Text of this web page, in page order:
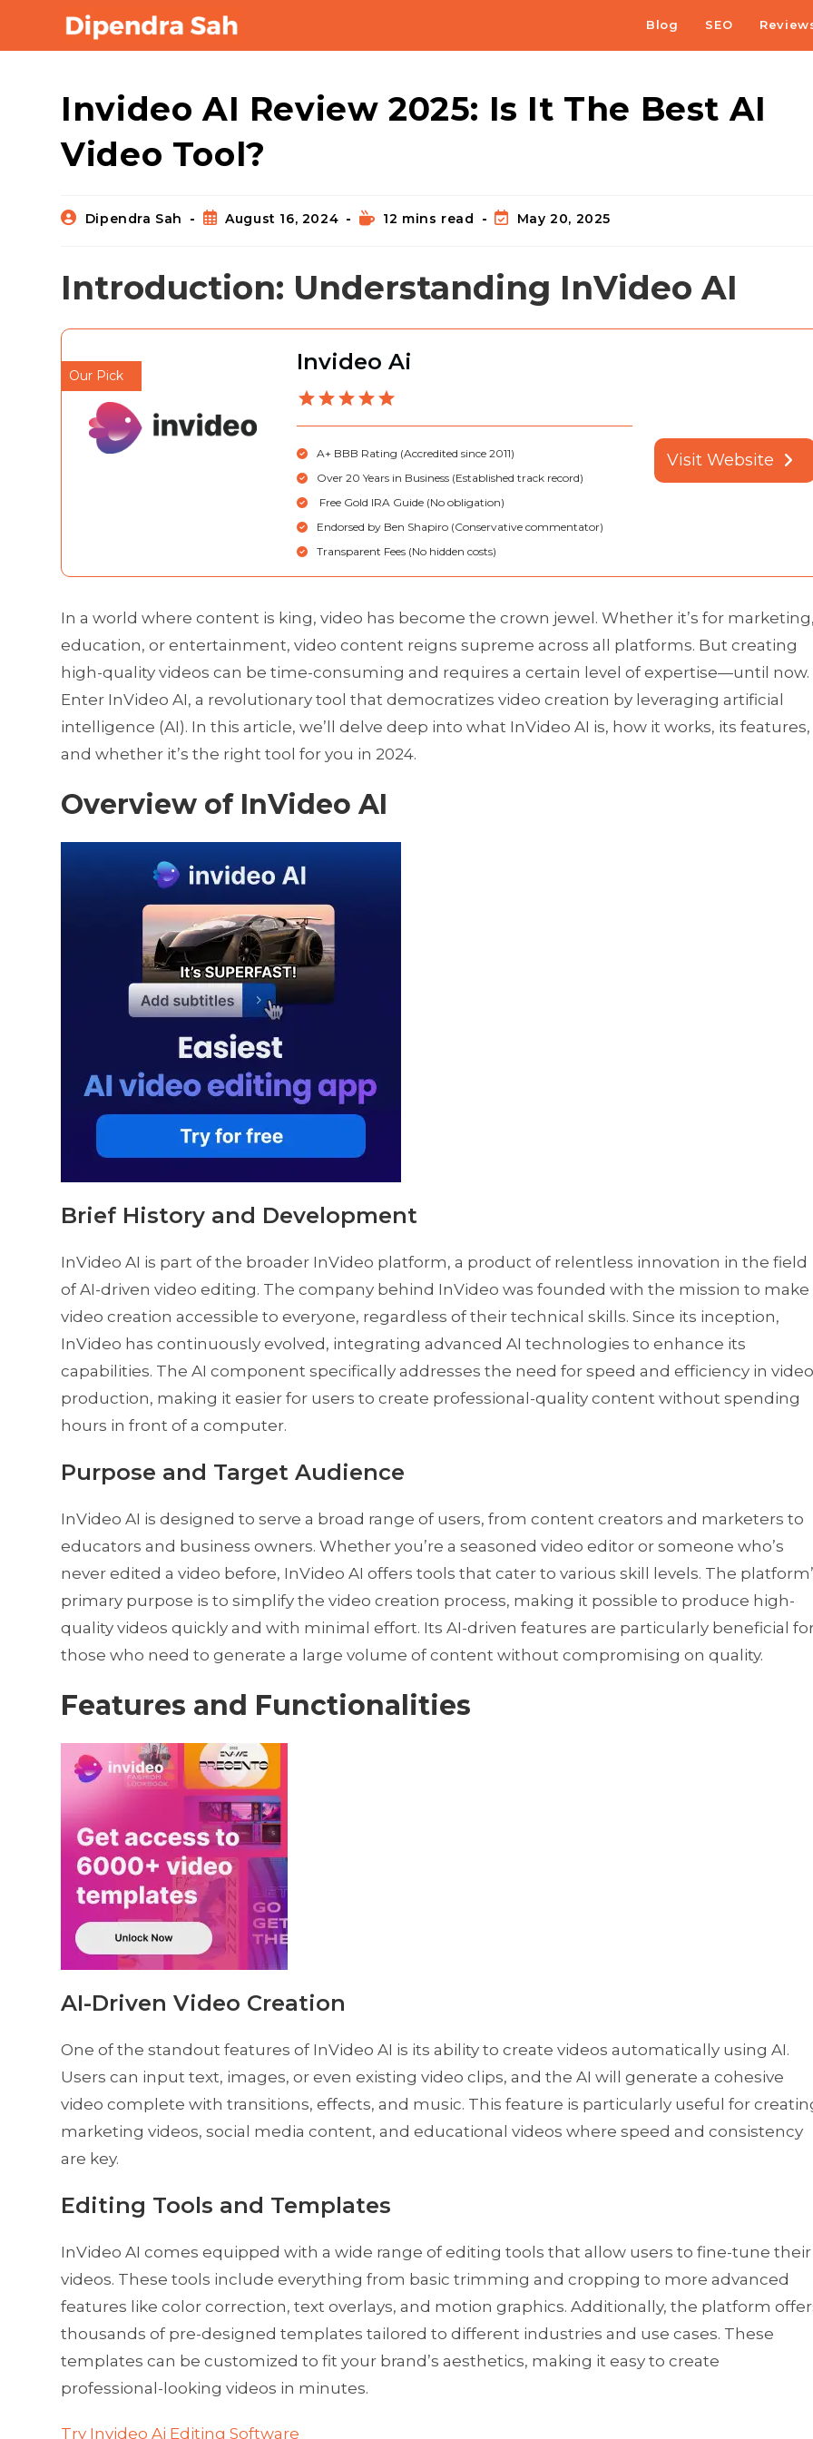
Blog SEO
Blog
Invideo AI Review 2025: Is It The Best AI
Video Tool?
Dipendra Sah August 16, 2024 12 mins read May 20, 2025
Introduction: Understanding InVideo AI
Our Pick
Invideo Ai
A+ BBB Rating (Accredited since 2011)
Over 20 Years in Business (Established track record)
Free Gold IRA Guide (No obligation)
Endorsed by Ben Shapiro (Conservative commentator)
Transparent Fees (No hidden costs)
Visit Website
In a world where content is king, video has become the crown jewel. Whether it’s for
education, or entertainment, video content reigns supreme across all platforms. But creating
high-quality videos can be time-consuming and requires a certain level of expertise—until now.
Enter InVideo AI, a revolutionary tool that democratizes video creation by leveraging artificial
intelligence (AI). In this article, we’ll delve deep into what InVideo AI is, how it works, its features,
and whether it’s the right tool for you in 2024.
Overview of InVideo AI
Brief History and Development
InVideo AI is part of the broader InVideo platform, a product of relentless innovation in the field
of AI-driven video editing. The company behind InVideo was founded with the mission to make
video creation accessible to everyone, regardless of their technical skills. Since its inception,
InVideo has continuously evolved, integrating advanced AI technologies to enhance its
capabilities. The AI component specifically addresses the need for speed and efficiency in
production, making it easier for users to create professional-quality content without spending
hours in front of a computer.
Purpose and Target Audience
InVideo AI is designed to serve a broad range of users, from content creators and marketers to
educators and business owners. Whether you’re a seasoned video editor or someone who’s
never edited a video before, InVideo AI offers tools that cater to various skill levels. The
primary purpose is to simplify the video creation process, making it possible to produce high-
quality videos quickly and with minimal effort. Its AI-driven features are particularly beneficial
those who need to generate a large volume of content without compromising on quality.
Features and Functionalities
AI-Driven Video Creation
One of the standout features of InVideo AI is its ability to create videos automatically using AI.
Users can input text, images, or even existing video clips, and the AI will generate a cohesive
video complete with transitions, effects, and music. This feature is particularly useful for
marketing videos, social media content, and educational videos where speed and consistency
are key.
Editing Tools and Templates
InVideo AI comes equipped with a wide range of editing tools that allow users to fine-tune their
videos. These tools include everything from basic trimming and cropping to more advanced
features like color correction, text overlays, and motion graphics. Additionally, the platform
thousands of pre-designed templates tailored to different industries and use cases. These
templates can be customized to fit your brand’s aesthetics, making it easy to create
professional-looking videos in minutes.
Try Invideo Ai Editing Software